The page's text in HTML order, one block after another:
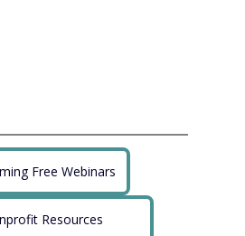
Free Webinars
Resources